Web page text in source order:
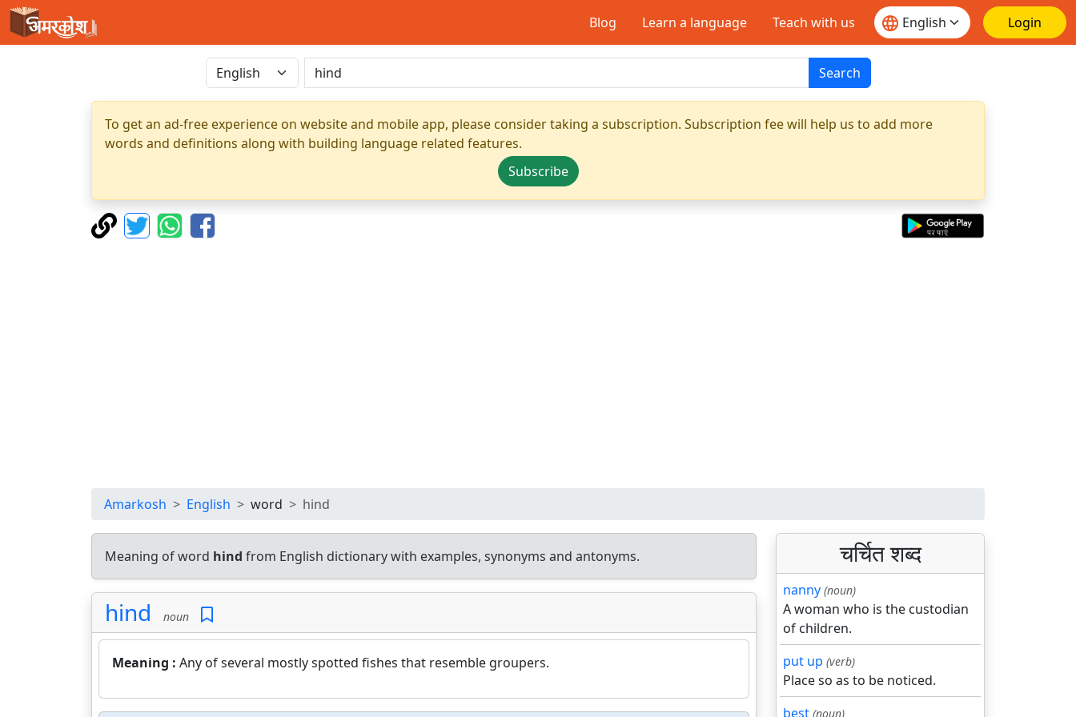
Blog Learn a language Teach with us Login
Search
To get an ad-free experience on website and mobile app, please consider taking a subscription. Subscription fee will help us to add more
words and definitions along with building language related features.
Subscribe
Amarkosh English word hind
Meaning of word hind from English dictionary with examples, synonyms and antonyms.
hind noun
Meaning : Any of several mostly spotted fishes that resemble groupers.
चर्चित शब्द
nanny (noun)
A woman who is the custodian
of children.
put up (verb)
Place so as to be noticed.
best (noun)